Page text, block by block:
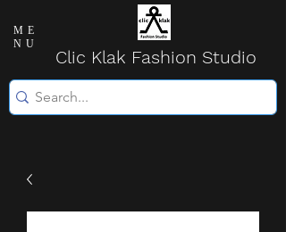
ME
NU
Clic Klak Fashion Studio